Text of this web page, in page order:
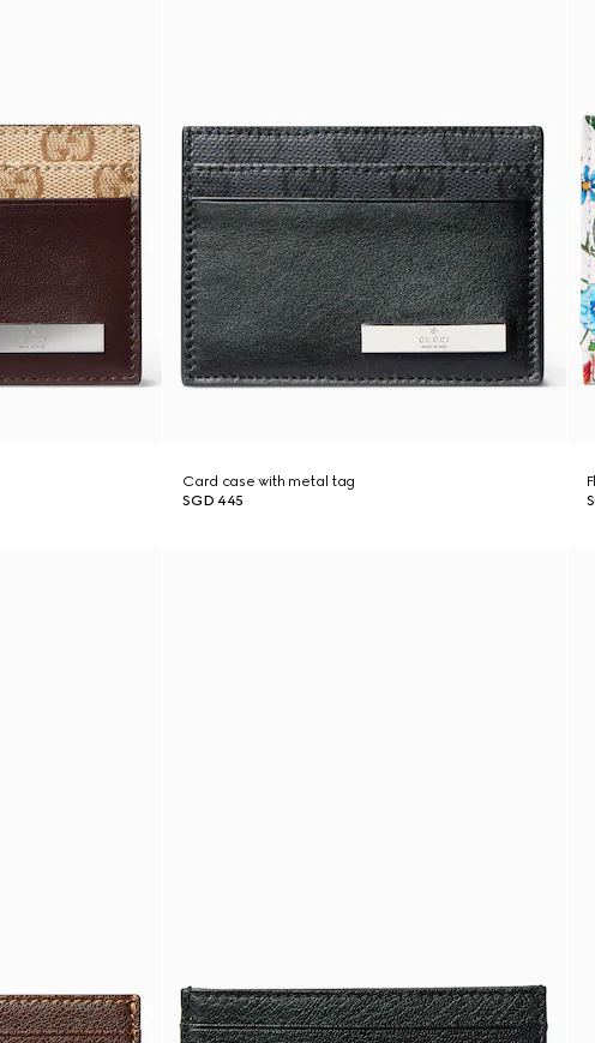
Card case with metal tag
SGD 445